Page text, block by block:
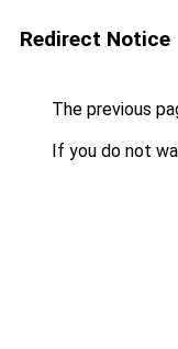
Redirect Notice
The previous
If you do not